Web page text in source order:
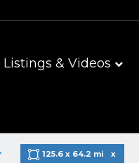
Listings & Videos
125.6 x 64.2 mi